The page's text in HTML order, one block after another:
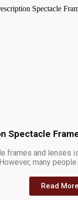
Spectacle
frames and lenses
many
Read More